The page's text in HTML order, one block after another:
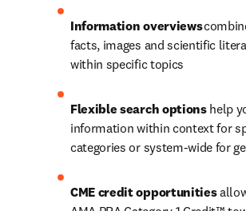
Information overviews
facts, images and scientific
within specific topics
Flexible search options help
information within context for
categories or system-wide for
CME credit opportunities